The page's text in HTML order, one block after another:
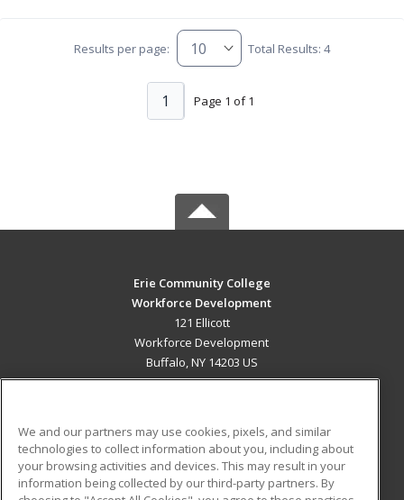
Results per page: Total Results: 4
Page 1 of 1
1
Erie Community College
Workforce Development
121 Ellicott
Workforce Development
Buffalo, NY 14203 US
ADDITIONAL RESOURCES
Military
Student Blog
We and our partners may use cookies, pixels, and similar
technologies to collect information about you, including about
your browsing activities and devices. This may result in your
information being collected by our third-party partners. By